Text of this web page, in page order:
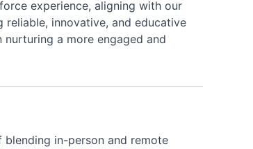
experience, aligning with our
innovative, and educative
a more engaged and
in-person and remote